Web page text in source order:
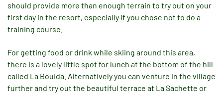
should provide more than enough terrain to try out on your
first day in the resort, especially if you chose not to do a
training course.
For getting food or drink while skiing around this area,
there is a lovely little spot for lunch at the bottom of the hill
called La Bouida. Alternatively you can venture in the village
further and try out the beautiful terrace at La Sachette or